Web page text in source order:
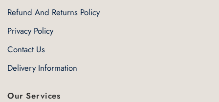
Refund And Returns Policy
Privacy Policy
Contact Us
Delivery Information
Our Services